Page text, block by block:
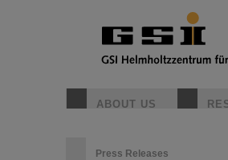
ABOUT US
Press Releases